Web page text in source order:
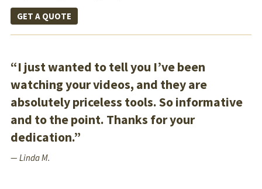
GET A QUOTE
“I just wanted to tell you I’ve been
watching your videos, and they are
absolutely priceless tools. So informative
and to the point. Thanks for your
dedication.”
— Linda M.